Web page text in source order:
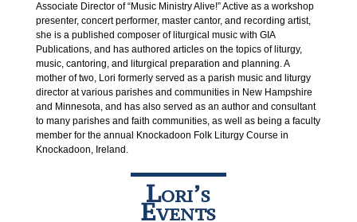
Associate Director of “Music Ministry Alive!” Active as a workshop
presenter, concert performer, master cantor, and recording artist,
she is a published composer of liturgical music with GIA
Publications, and has authored articles on the topics of liturgy,
music, cantoring, and liturgical preparation and planning. A
mother of two, Lori formerly served as a parish music and liturgy
director at various parishes and communities in New Hampshire
and Minnesota, and has also served as an author and consultant
to many parishes and faith communities, as well as being a faculty
member for the annual Knockadoon Folk Liturgy Course in
Knockadoon, Ireland.
Lori’s
Events